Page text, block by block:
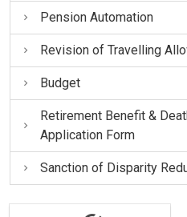
Pension Automation
Revision of Travelling
Budget
Retirement Benefit &
Application Form
Sanction of Disparity